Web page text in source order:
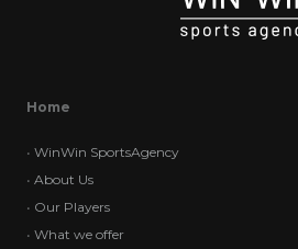
Home
• WinWin SportsAgency
• About Us
• Our Players
• What we offer